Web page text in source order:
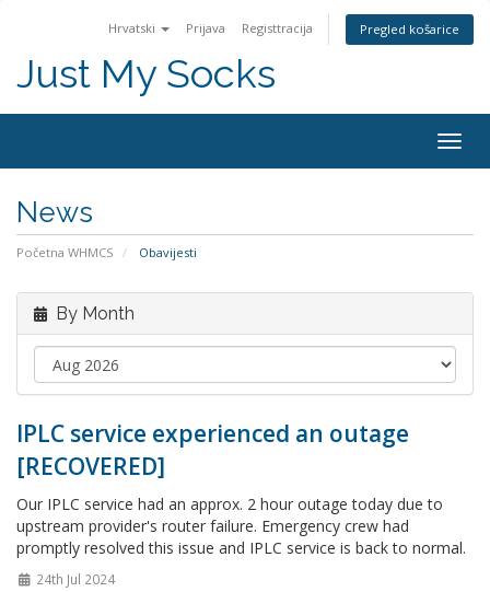
Hrvatski Prijava Registtracija Pregled košarice
Just My Socks
News
Početna WHMCS Obavijesti
By Month
IPLC service experienced an outage
[RECOVERED]
Our IPLC service had an approx. 2 hour outage today due to
upstream provider's router failure. Emergency crew had
promptly resolved this issue and IPLC service is back to normal.
24th Jul 2024